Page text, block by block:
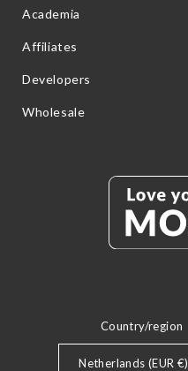
Academia
Affiliates
Developers
Wholesale
Country/region
Netherlands (EUR €)